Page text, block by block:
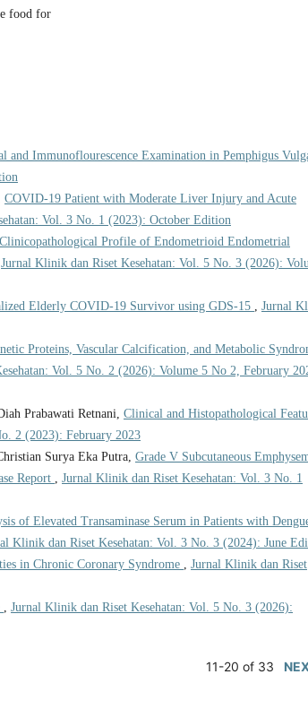
food for
and Immunoflourescence Examination in Pemphigus
COVID-19 Patient with Moderate Liver Injury and Acute
Vol. 3 No. 1 (2023): October Edition
Clinicopathological Profile of Endometrioid Endometrial
Jurnal Klinik dan Riset Kesehatan: Vol. 5 No. 3 (2026):
Elderly COVID-19 Survivor using GDS-15 , Jurnal
Proteins, Vascular Calcification, and Metabolic
Vol. 5 No. 2 (2026): Volume 5 No 2, February
Prabawati Retnani, Clinical and Histopathological
2 (2023): February 2023
Surya Eka Putra, Grade V Subcutaneous
Report , Jurnal Klinik dan Riset Kesehatan: Vol. 3 No. 1
of Elevated Transaminase Serum in Patients with
Klinik dan Riset Kesehatan: Vol. 3 No. 3 (2024): June
in Chronic Coronary Syndrome , Jurnal Klinik dan Riset
, Jurnal Klinik dan Riset Kesehatan: Vol. 5 No. 3 (2026):
11-20 of 33